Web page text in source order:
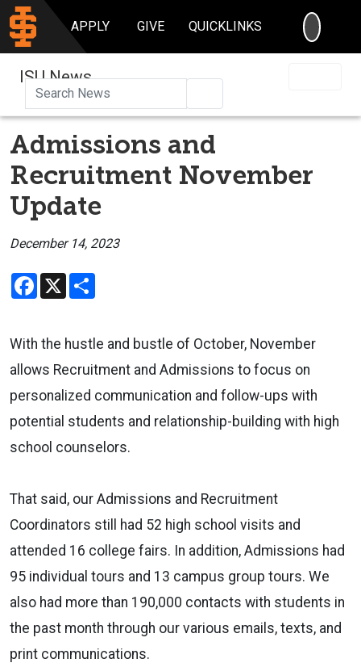
APPLY GIVE QUICKLINKS
ISU News
Admissions and
Recruitment November
Update
December 14, 2023
Facebook
X
With the hustle and bustle of October, November
allows Recruitment and Admissions to focus on
personalized communication and follow-ups with
potential students and relationship-building with high
school counselors.
That said, our Admissions and Recruitment
Coordinators still had 52 high school visits and
attended 16 college fairs. In addition, Admissions had
95 individual tours and 13 campus group tours. We
also had more than 190,000 contacts with students in
the past month through our various emails, texts, and
print communications.